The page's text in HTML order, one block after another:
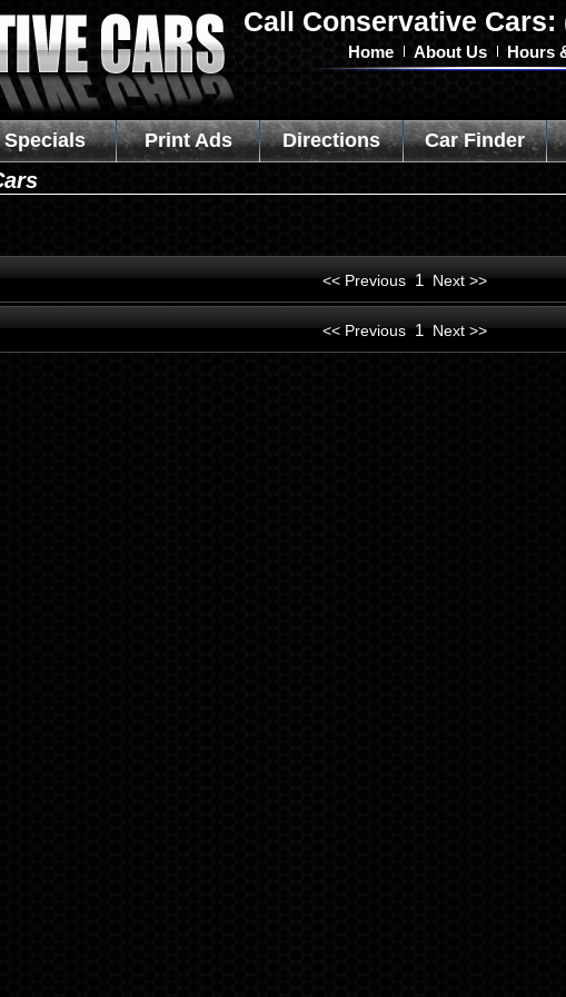
Call Conservative Cars:
Home About Us Hours
Specials Print Ads Directions Car Finder
<< Previous 1 Next >>
<< Previous 1 Next >>